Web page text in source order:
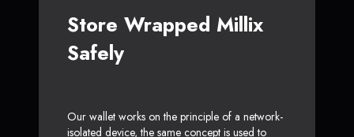
Store Wrapped Millix
Safely
Our wallet works on the principle of a network-
isolated device, the same concept is used to